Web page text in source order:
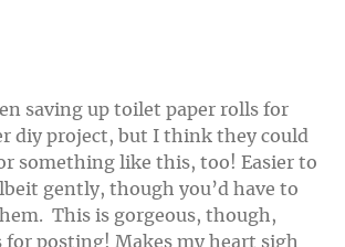
saving up toilet paper rolls for
diy project, but I think they could
something like this, too! Easier to
gently, though you’d have to
This is gorgeous, though,
for posting! Makes my heart sigh